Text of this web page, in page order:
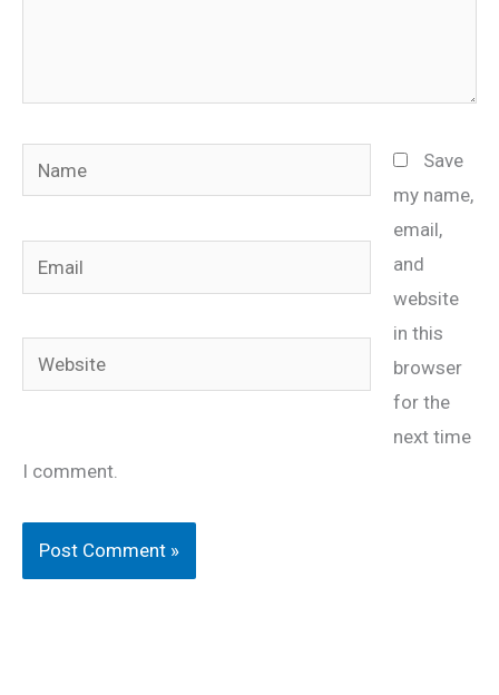
Name
Email
Website
Save
my name,
email,
and
website
in this
browser
for the
next time
I comment.